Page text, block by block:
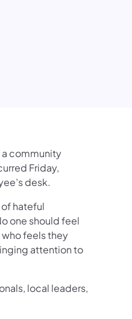
community
Friday,
desk.
hateful
one should feel
feels they
attention to
local leaders,